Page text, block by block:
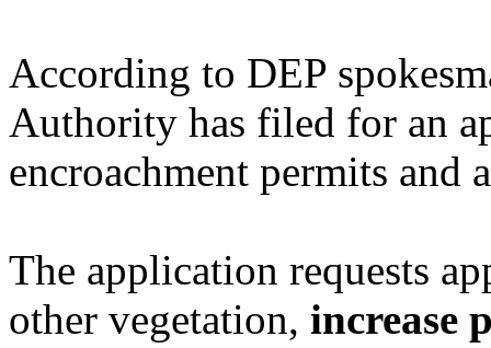
According to DEP
Authority has filed for an
encroachment permits
The application requests
other vegetation, increase